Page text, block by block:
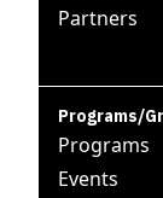
Partners
Programs/
Programs
Events